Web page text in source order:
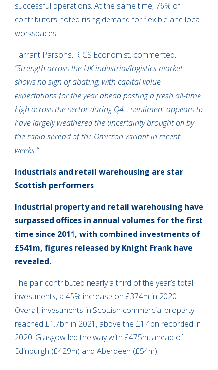
successful operations. At the same time, 76% of
contributors noted rising demand for flexible and local
workspaces.
Tarrant Parsons, RICS Economist, commented,
“Strength across the UK industrial/logistics market
shows no sign of abating, with capital value
expectations for the year ahead posting a fresh all-time
high across the sector during Q4… sentiment appears to
have largely weathered the uncertainty brought on by
the rapid spread of the Omicron variant in recent
weeks.”
Industrials and retail warehousing are star
Scottish performers
Industrial property and retail warehousing have
surpassed offices in annual volumes for the first
time since 2011, with combined investments of
£541m, figures released by Knight Frank have
revealed.
The pair contributed nearly a third of the year’s total
investments, a 45% increase on £374m in 2020.
Overall, investments in Scottish commercial property
reached £1.7bn in 2021, above the £1.4bn recorded in
2020. Glasgow led the way with £475m, ahead of
Edinburgh (£429m) and Aberdeen (£54m).